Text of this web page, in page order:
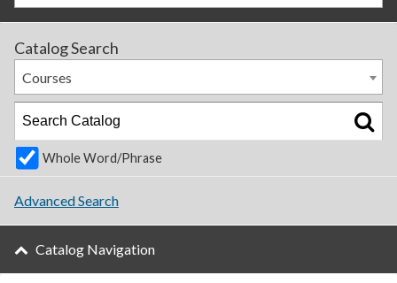
Catalog Search
Courses
Whole Word/Phrase
Advanced Search
Catalog Navigation